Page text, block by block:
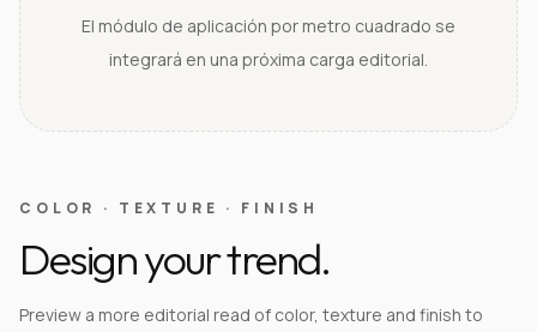
El módulo de aplicación por metro cuadrado se
integrará en una próxima carga editorial.
COLOR · TEXTURE · FINISH
Design your trend.
Preview a more editorial read of color, texture and finish to